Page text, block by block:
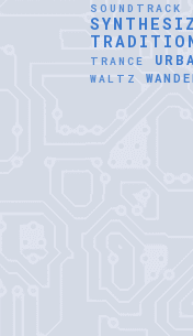
SOUNDTRACK
TRANCE
WALTZ